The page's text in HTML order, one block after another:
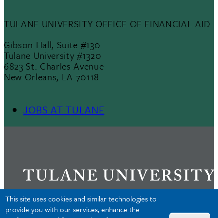
This site uses cookies and similar technologies to
provide you with our services, enhance the
TULANE UNIVERSITY OFFICE OF FINANCIAL AID
Gibson Hall, Suite #130
Tulane University #1320
6823 St. Charles Avenue
New Orleans, LA 70118
Footer
JOBS AT TULANE